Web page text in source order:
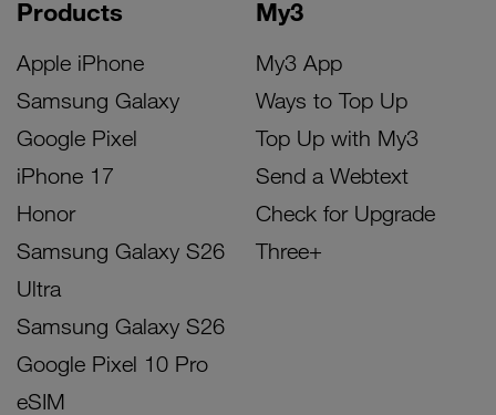
Products
Apple iPhone
Samsung Galaxy
Google Pixel
iPhone 17
Honor
Samsung Galaxy S26
Ultra
Samsung Galaxy S26
Google Pixel 10 Pro
eSIM
My3
My3 App
Ways to Top Up
Top Up with My3
Send a Webtext
Check for Upgrade
Three+